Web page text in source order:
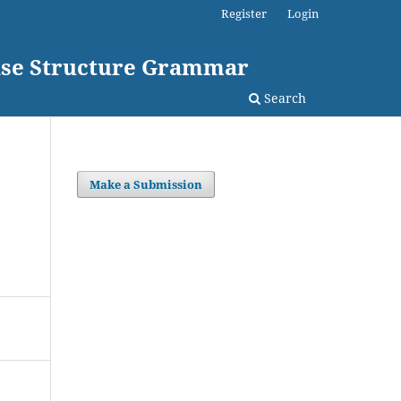
Structure Grammar
Search
Register Login
Make a Submission